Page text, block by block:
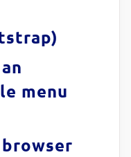
;
menu